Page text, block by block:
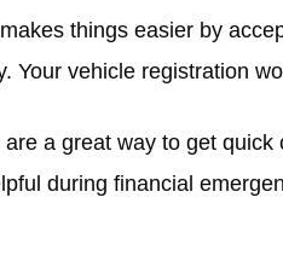
things easier by
Your vehicle registration
are a great way to get
during financial